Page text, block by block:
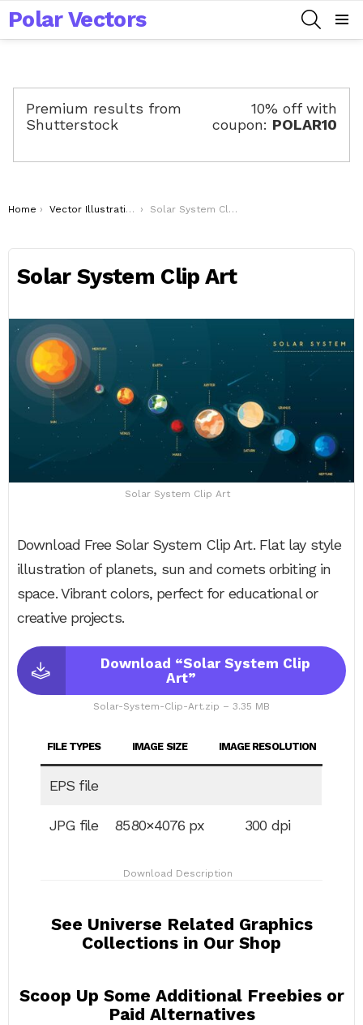
Polar Vectors
Premium results from
Shutterstock
10% off with
coupon: POLAR10
You are here:
Home Vector Illustrations Solar System Clip Art
Solar System Clip Art
Solar System Clip Art
Download Free Solar System Clip Art. Flat lay style
illustration of planets, sun and comets orbiting in
space. Vibrant colors, perfect for educational or
creative projects.
Download “Solar System Clip
Art”
Solar-System-Clip-Art.zip – 3.35 MB
FILE TYPES IMAGE SIZE IMAGE RESOLUTION
EPS file
JPG file 8580×4076 px 300 dpi
Download Description
See Universe Related Graphics
Collections in Our Shop
Scoop Up Some Additional Freebies or
Paid Alternatives